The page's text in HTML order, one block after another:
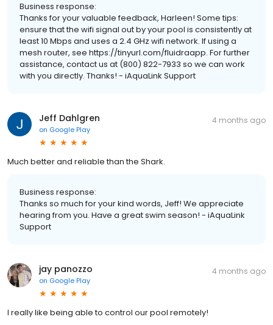
Business response:
Thanks for your valuable feedback, Harleen! Some tips:
ensure that the wifi signal out by your pool is consistently at
least 10 Mbps and uses a 2.4 GHz wifi network. If using a
mesh router, see https://tinyurl.com/fluidraapp. For further
assistance, contact us at (800) 822-7933 so we can work
with you directly. Thanks! - iAquaLink Support
Jeff Dahlgren
on Google Play
4 months ago
Much better and reliable than the Shark.
Business response:
Thanks so much for your kind words, Jeff! We appreciate
hearing from you. Have a great swim season! - iAquaLink
Support
jay panozzo
on Google Play
4 months ago
I really like being able to control our pool remotely!